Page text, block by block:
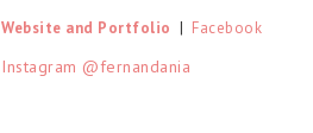
Website and Portfolio
  |
Facebook
Instagram @fernandania